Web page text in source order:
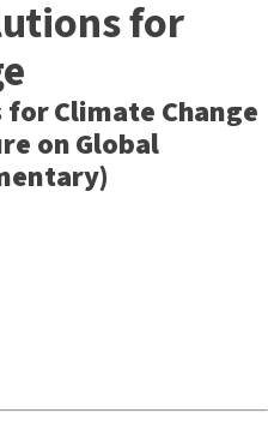
for
Climate Change
on Global